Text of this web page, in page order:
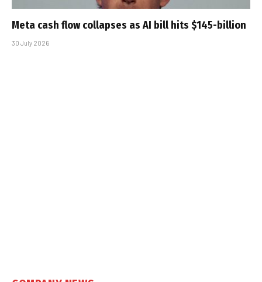
Meta cash flow collapses as AI bill hits $145-billion
30 July 2026